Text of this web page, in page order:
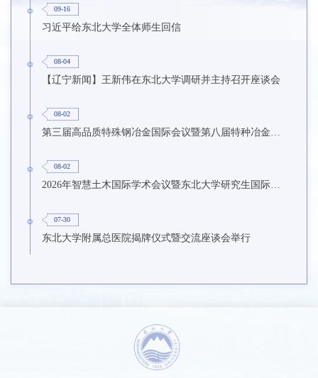
09-16
习近平给东北大学全体师生回信
08-04
【辽宁新闻】王新伟在东北大学调研并主持召开座谈会
08-02
08-02
2026年智慧土木国际学术会议暨东北大学研究生国际暑期学校第九期在东北大学召开
07-30
东北大学附属总医院揭牌仪式暨交流座谈会举行